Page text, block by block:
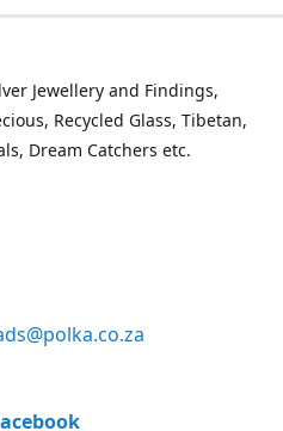
Jewellery and Findings,
Recycled Glass, Tibetan,
Dream Catchers etc.